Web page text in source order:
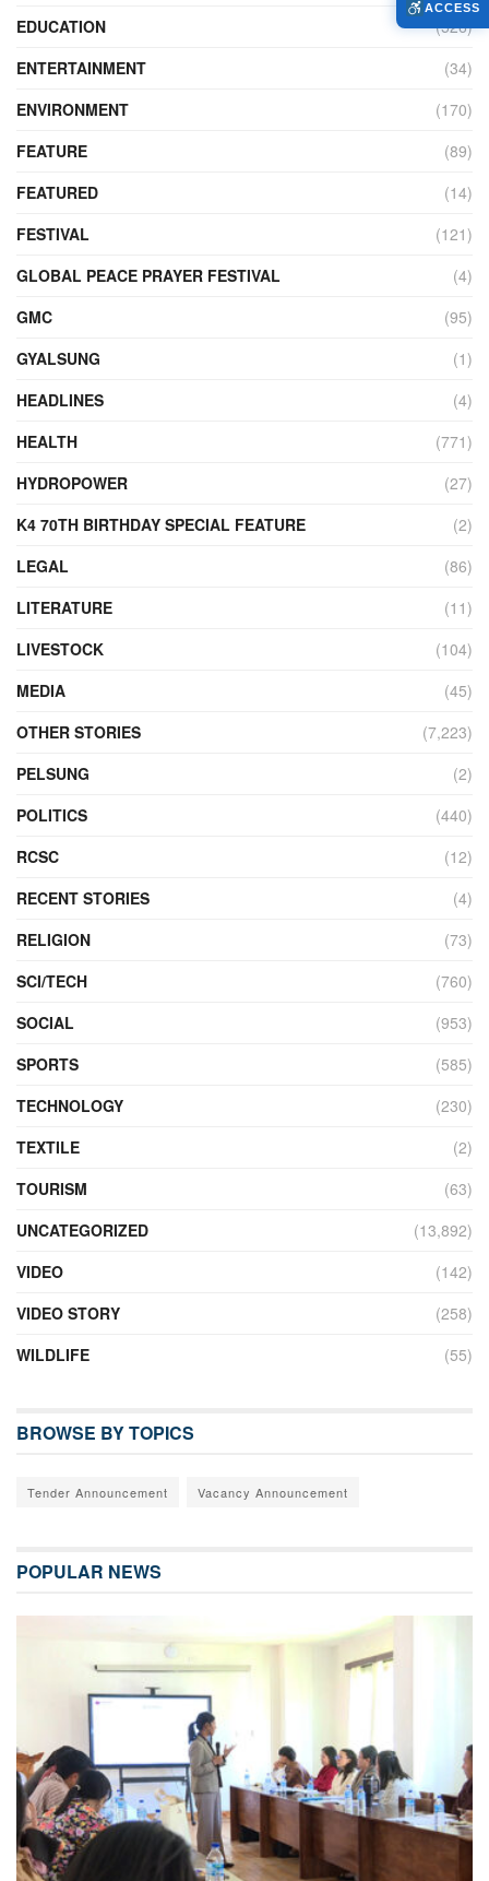
EDUCATION
(526)
ENTERTAINMENT
(34)
ENVIRONMENT
(170)
FEATURE
(89)
FEATURED
(14)
FESTIVAL
(121)
GLOBAL PEACE PRAYER FESTIVAL
(4)
GMC
(95)
GYALSUNG
(1)
HEADLINES
(4)
HEALTH
(771)
HYDROPOWER
(27)
K4 70TH BIRTHDAY SPECIAL FEATURE
(2)
LEGAL
(86)
LITERATURE
(11)
LIVESTOCK
(104)
MEDIA
(45)
OTHER STORIES
(7,223)
PELSUNG
(2)
POLITICS
(440)
RCSC
(12)
RECENT STORIES
(4)
RELIGION
(73)
SCI/TECH
(760)
SOCIAL
(953)
SPORTS
(585)
TECHNOLOGY
(230)
TEXTILE
(2)
TOURISM
(63)
UNCATEGORIZED
(13,892)
VIDEO
(142)
VIDEO STORY
(258)
WILDLIFE
(55)
BROWSE BY TOPICS
Tender Announcement Vacancy Announcement
POPULAR NEWS
ACCESS